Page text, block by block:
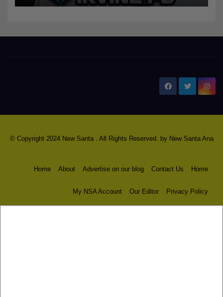
© Copyright 2024 New Santa . All Rights Reserved. by New Santa Ana
Home About Advertise on our blog Contact Us Home
My NSA Account Our Editor Privacy Policy